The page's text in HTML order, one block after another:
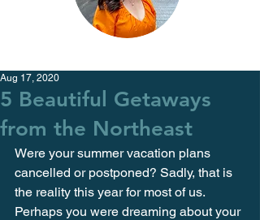
5 Beautiful Getaways
from the Northeast
Aug 17, 2020
Were your summer vacation plans
cancelled or postponed? Sadly, that is
the reality this year for most of us.
Perhaps you were dreaming about your